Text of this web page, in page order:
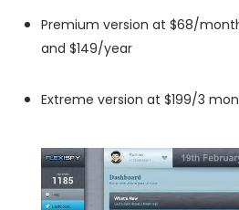
Premium version at $68/
and $149/year
Extreme version at $199/3